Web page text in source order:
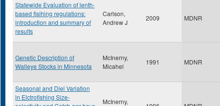
Statewide Evaluation of lenth-
based fisihing regulations:
introduction and summary of
results
Carlson,
Andrew J
2009 MDNR
Genetic Description of
Walleye Stocks in Minnesota
McInerny,
Micahel
1991 MDNR
Seasonal and Diel Variation
in Elctrofishing Size-
McInerny,